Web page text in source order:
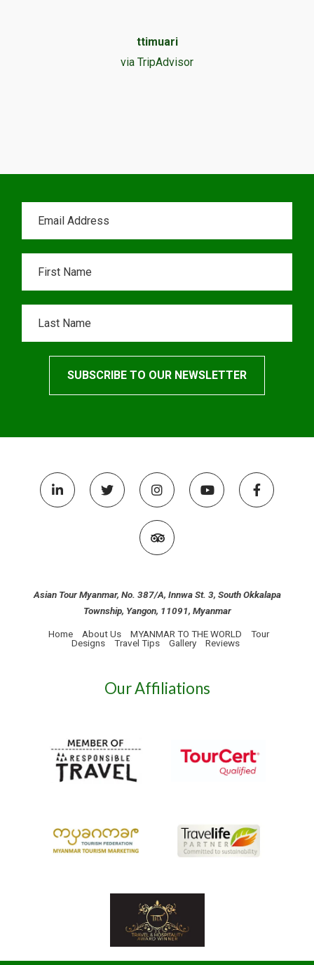
ttimuari
via TripAdvisor
Asian Tour Myanmar, No. 387/A, Innwa St. 3, South Okkalapa
Township, Yangon, 11091, Myanmar
Home About Us MYANMAR TO THE WORLD
Tour
Designs
Travel Tips Gallery Reviews
Our Affiliations